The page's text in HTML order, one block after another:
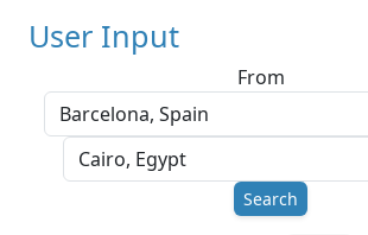
User Input
From
Search